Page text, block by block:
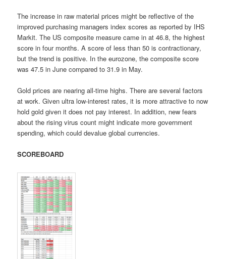
The increase in raw material prices might be reflective of the
improved purchasing managers index scores as reported by IHS
Markit. The US composite measure came in at 46.8, the highest
score in four months. A score of less than 50 is contractionary,
but the trend is positive. In the eurozone, the composite score
was 47.5 in June compared to 31.9 in May.
Gold prices are nearing all-time highs. There are several factors
at work. Given ultra low-interest rates, it is more attractive to now
hold gold given it does not pay interest. In addition, new fears
about the rising virus count might indicate more government
spending, which could devalue global currencies.
SCOREBOARD